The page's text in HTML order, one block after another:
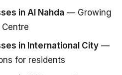
in Al Nahda — Growing
in International City —
for residents